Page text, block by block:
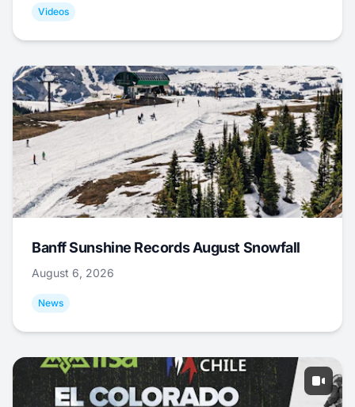
Videos
Banff Sunshine Records August Snowfall
August 6, 2026
News